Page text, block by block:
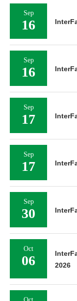
Sep
16
Sep
16
Sep
17
Sep
17
Sep
30
Oct
06
2026